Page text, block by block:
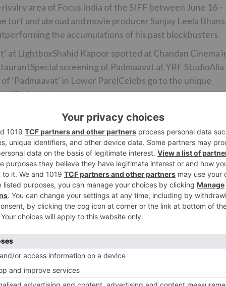
area of Focus India of the SIFF between June 16 –
turf and abroad and movie producer Sanjay Leela
the accumulations of his past blockbusters.
at LightboxShahid Kapoor spotted at Chandan Cinema
screening of Padmaavat at YRF StudioAlia
‘Padmaavat’ in Lower ParelCelebs go to the unique
world stands declaration to why Sanjay Leela
looked for after movie producers in the nation.
EXCLUSIVE: Mouni Roy to star opposite Rajkummar
Dinesh Vijan’s Made In